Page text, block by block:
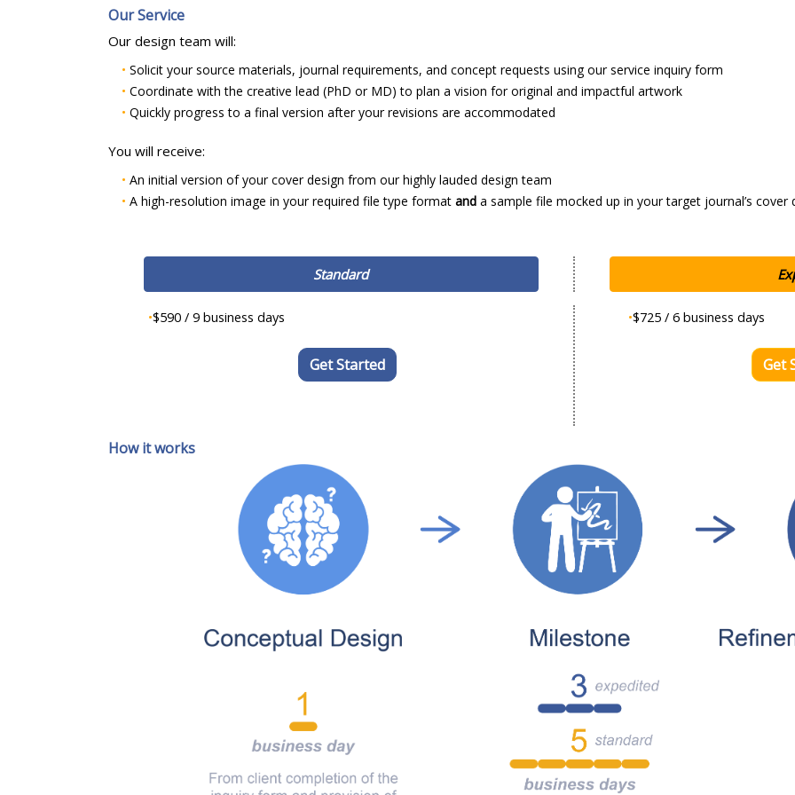
Our Service
Our design team will:
• Solicit your source materials, journal requirements, and concept requests using our service inquiry form
• Coordinate with the creative lead (PhD or MD) to plan a vision for original and impactful artwork
• Quickly progress to a final version after your revisions are accommodated
You will receive:
• An initial version of your cover design from our highly lauded design team
• A high-resolution image in your required file type format and a sample file mocked up in your target journal’s cover
Standard
•$590 / 9 business days
Get Started
•$725 / 6 business days
Get
How it works